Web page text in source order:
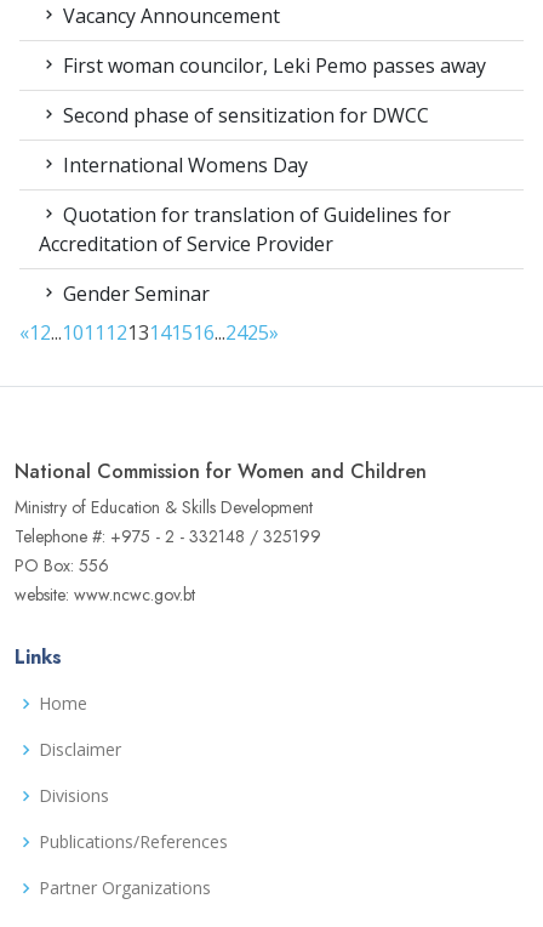
Vacancy Announcement
First woman councilor, Leki Pemo passes away
Second phase of sensitization for DWCC
International Womens Day
Quotation for translation of Guidelines for
Accreditation of Service Provider
Gender Seminar
«12...1011 1213141516...2425»
National Commission for Women and Children
Ministry of Education & Skills Development
Telephone #: +975 - 2 - 332148 / 325199
PO Box: 556
website: www.ncwc.gov.bt
Links
Home
Disclaimer
Divisions
Publications/References
Partner Organizations